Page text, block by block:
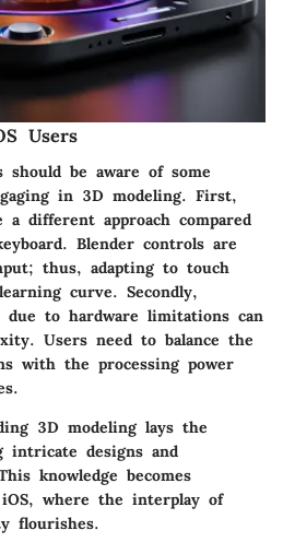
Users
should be aware of some
in 3D modeling. First,
different approach compared
Blender controls are
thus, adapting to touch
curve. Secondly,
due to hardware limitations can
Users need to balance the
with the processing power
3D modeling lays the
intricate designs and
knowledge becomes
where the interplay of
flourishes.